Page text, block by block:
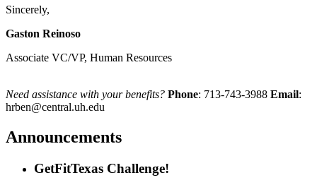
Sincerely,
Gaston Reinoso
Associate VC/VP, Human Resources
Need assistance with your benefits? Phone: 713-743-3988 Email:
hrben@central.uh.edu
Announcements
GetFitTexas Challenge!